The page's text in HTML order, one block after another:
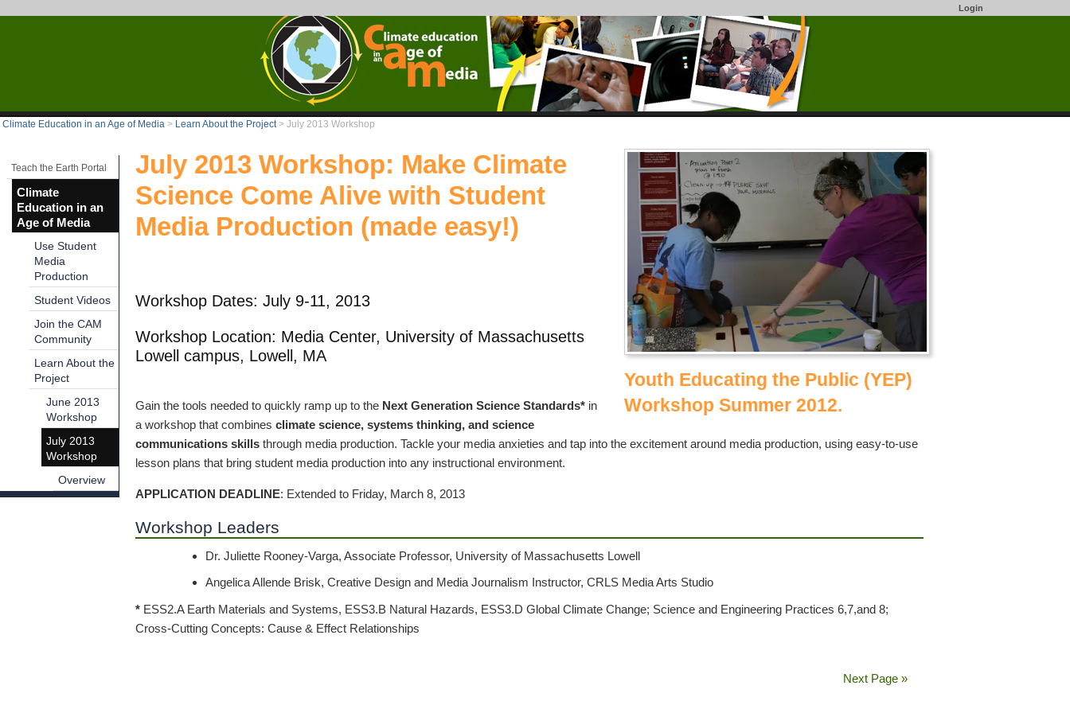
Login
Climate Education in an Age of Media > Learn About the Project> July 2013 Workshop
Youth Educating the Public (YEP)
Workshop Summer 2012.
July 2013 Workshop: Make Climate
Science Come Alive with Student
Media Production (made easy!)
Workshop Dates: July 9-11, 2013
Workshop Location: Media Center, University of Massachusetts
Lowell campus, Lowell, MA
Gain the tools needed to quickly ramp up to the Next Generation Science Standards* in
a workshop that combines climate science, systems thinking, and science
communications skills through media production. Tackle your media anxieties and tap into the excitement around media production, using easy-to-use
lesson plans that bring student media production into any instructional environment.
APPLICATION DEADLINE: Extended to Friday, March 8, 2013
Workshop Leaders
Dr. Juliette Rooney-Varga, Associate Professor, University of Massachusetts Lowell
Angelica Allende Brisk, Creative Design and Media Journalism Instructor, CRLS Media Arts Studio
* ESS2.A Earth Materials and Systems, ESS3.B Natural Hazards, ESS3.D Global Climate Change; Science and Engineering Practices 6,7,and 8;
Cross-Cutting Concepts: Cause & Effect Relationships
Next Page »
Teach the Earth Portal
Climate
Education in an
Age of Media
Use Student
Media
Production
Student Videos
Join the CAM
Community
Learn About the
Project
June 2013
Workshop
July 2013
Workshop
Overview